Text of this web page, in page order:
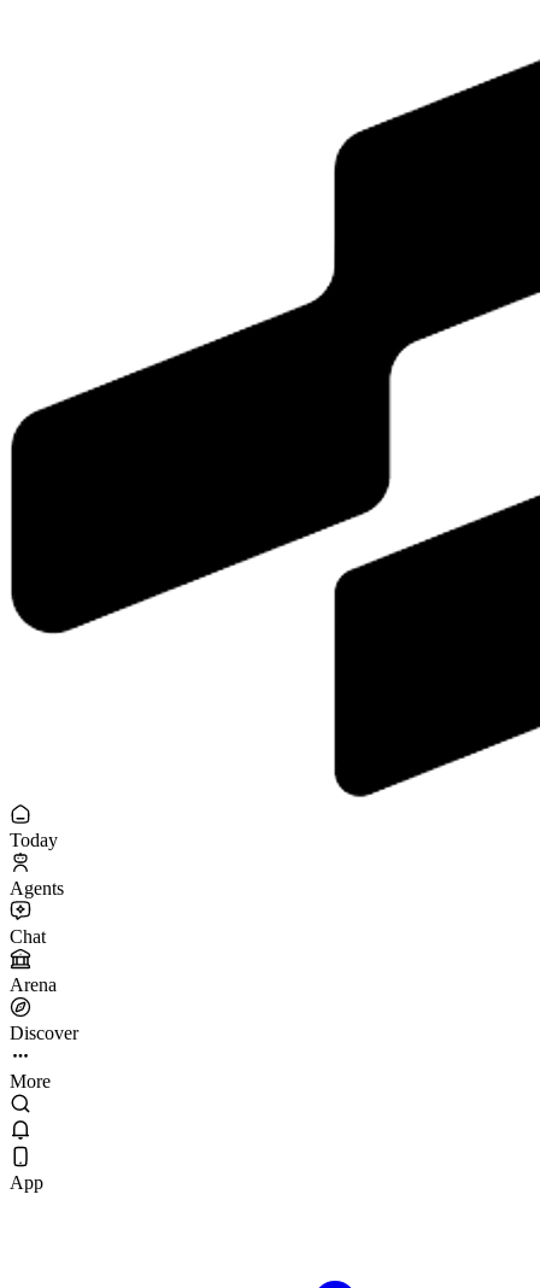
Today
Agents
Chat
Arena
Discover
More
App